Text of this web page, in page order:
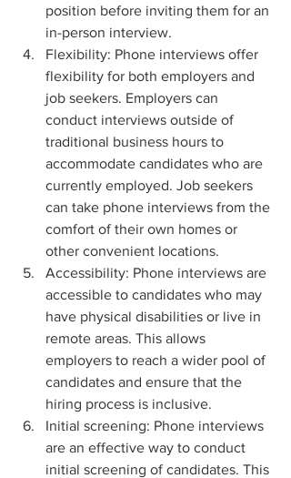
position before inviting them for an
in-person interview.
Flexibility: Phone interviews offer
flexibility for both employers and
job seekers. Employers can
conduct interviews outside of
traditional business hours to
accommodate candidates who are
currently employed. Job seekers
can take phone interviews from the
comfort of their own homes or
other convenient locations.
Accessibility: Phone interviews are
accessible to candidates who may
have physical disabilities or live in
remote areas. This allows
employers to reach a wider pool of
candidates and ensure that the
hiring process is inclusive.
Initial screening: Phone interviews
are an effective way to conduct
initial screening of candidates. This